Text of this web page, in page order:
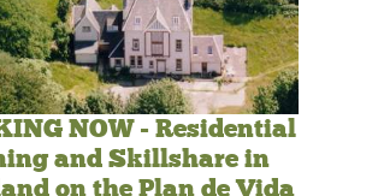
NOW - Residential
and Skillshare in
on the Plan de Vida